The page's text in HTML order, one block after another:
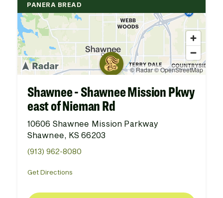
PANERA BREAD
Shawnee - Shawnee Mission Pkwy
east of Nieman Rd
10606 Shawnee Mission Parkway
Shawnee, KS 66203
(913) 962-8080
Get Directions